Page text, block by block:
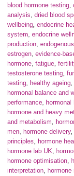
blood hormone testing,
analysis, dried blood
wellbeing, endocrine
system, endocrine
production,
estrogen, evidence-
hormone, fatigue,
testosterone testing,
testing, healthy ageing,
hormonal balance and
performance,
hormone and heavy
and metabolism,
men, hormone delivery,
principles, hormone
hormone lab UK,
hormone optimisation,
interpretation,